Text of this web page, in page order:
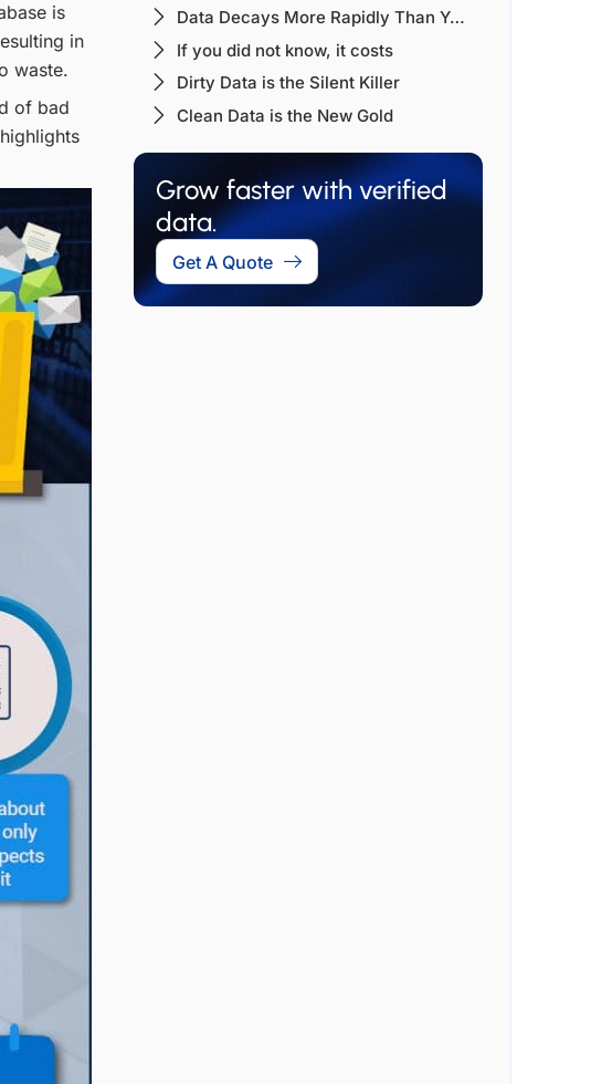
is
in
waste.
of bad
Data Decays More Rapidly Than You Could Imagine [Yearly Basis]
If you did not know, it costs
Dirty Data is the Silent Killer
Clean Data is the New Gold
Grow faster with verified
data.
Get A Quote